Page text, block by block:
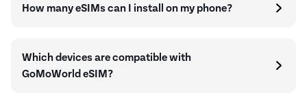
How many eSIMs can I install on my phone?
Which devices are compatible with
GoMoWorld eSIM?